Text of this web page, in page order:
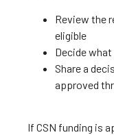
Review the
eligible
Decide
Share a
approved
If CSN funding is